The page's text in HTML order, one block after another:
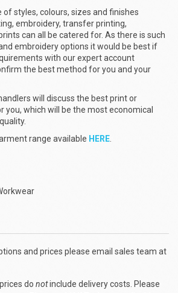
of styles, colours, sizes and finishes
embroidery, transfer printing,
can all be catered for. As there is such
embroidery options it would be best if
with our expert account
the best method for you and your
will discuss the best print or
you, which will be the most economical
range available HERE
and prices please email sales team at
do notinclude delivery costs. Please